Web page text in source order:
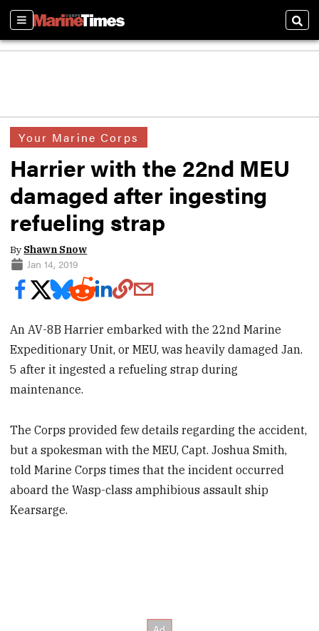
Sections
Your Marine Corps
Harrier with the 22nd MEU
damaged after ingesting
refueling strap
By Shawn Snow
Jan 14, 2019
An AV-8B Harrier embarked with the 22nd Marine
Expeditionary Unit, or MEU, was heavily damaged Jan.
5 after it ingested a refueling strap during
maintenance.
The Corps provided few details regarding the accident,
but a spokesman with the MEU, Capt. Joshua Smith,
told Marine Corps times that the incident occurred
aboard the Wasp-class amphibious assault ship
Kearsarge.